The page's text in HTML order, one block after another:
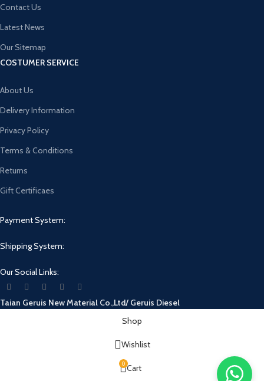
Contact Us
Latest News
Our Sitemap
COSTUMER SERVICE
About Us
Delivery Information
Privacy Policy
Terms & Conditions
Returns
Gift Certificaes
Payment System:
Shipping System:
Our Social Links:
Taian Geruis New Material Co.,Ltd/ Geruis Diesel
Shop
Wishlist
0 Cart